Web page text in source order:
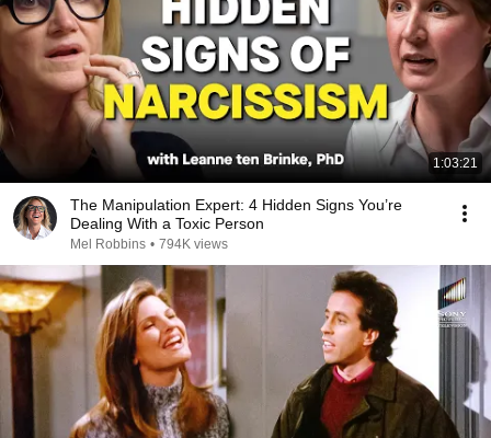
1:03:21
The Manipulation Expert: 4 Hidden Signs You’re
Dealing With a Toxic Person
Mel Robbins • 794K views